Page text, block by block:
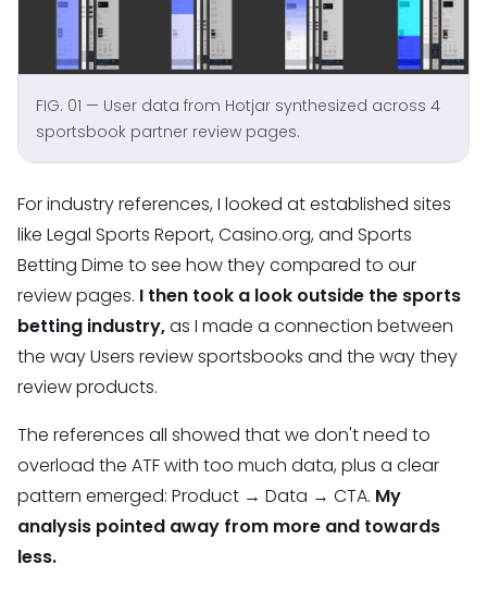
FIG. 01 — User data from Hotjar synthesized across 4
sportsbook partner review pages.
For industry references, I looked at established sites
like Legal Sports Report, Casino.org, and Sports
Betting Dime to see how they compared to our
review pages. I then took a look outside the sports
betting industry,as I made a connection between
the way Users review sportsbooks and the way they
review products.
The references all showed that we don't need to
overload the ATF with too much data, plus a clear
pattern emerged: Product → Data → CTA. My
analysis pointed away from more and towards
less.